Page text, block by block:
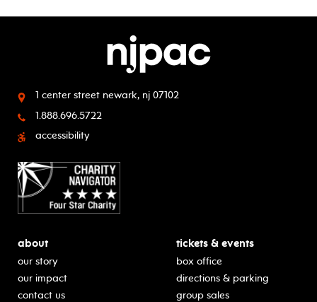
1 center street newark, nj 07102
1.888.696.5722
accessibility
about
our story
our impact
contact us
tickets & events
box office
directions & parking
group sales